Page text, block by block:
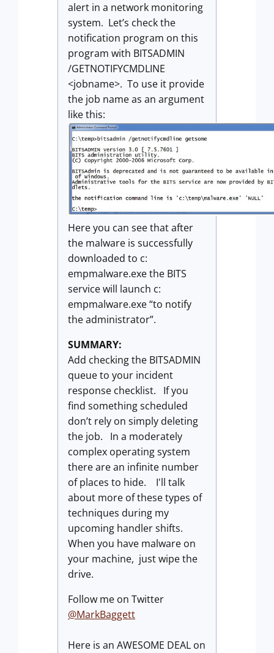
alert in a network monitoring
system. Let’s check the
notification program on this
program with BITSADMIN
/GETNOTIFYCMDLINE
<jobname>. To use it provide
the job name as an argument
like this:
Here you can see that after
the malware is successfully
downloaded to c:
empmalware.exe the BITS
service will launch c:
empmalware.exe “to notify
the administrator”.
SUMMARY:
Add checking the BITSADMIN
queue to your incident
response checklist. If you
find something scheduled
don’t rely on simply deleting
the job. In a moderately
complex operating system
there are an infinite number
of places to hide. I'll talk
about more of these types of
techniques during my
upcoming handler shifts.
When you have malware on
your machine, just wipe the
drive.
Follow me on Twitter
@MarkBaggett
Here is an AWESOME DEAL on